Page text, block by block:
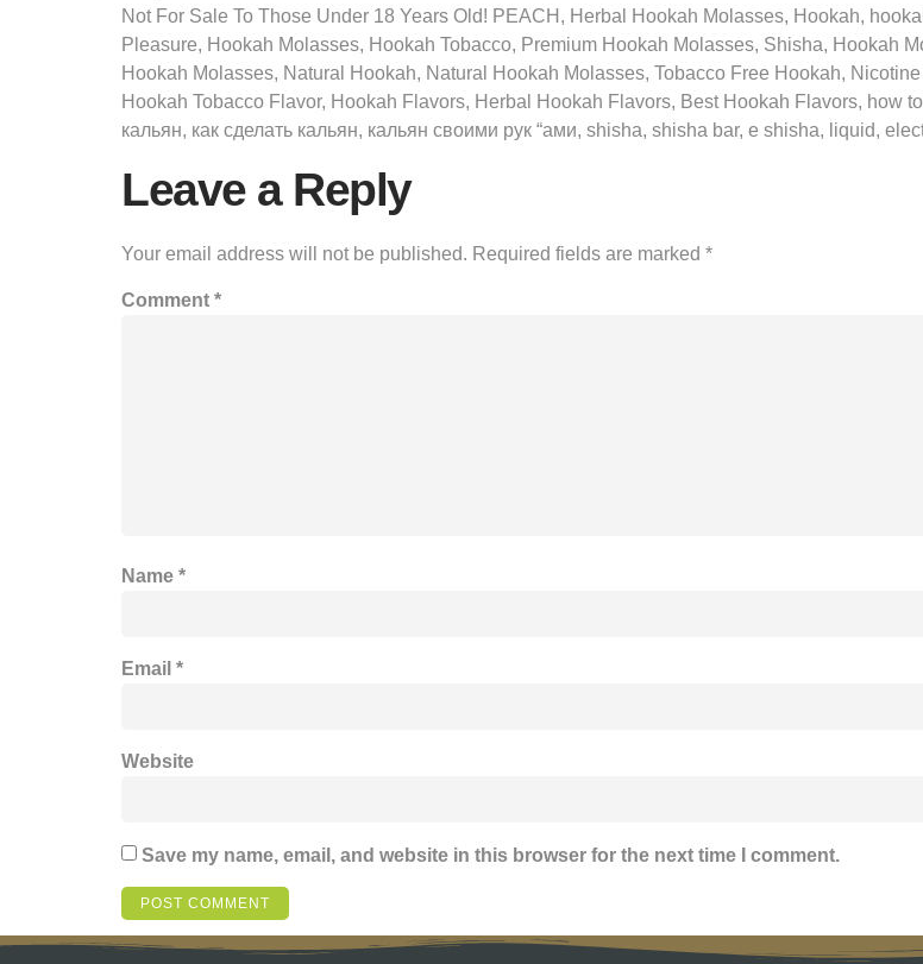
Not For Sale To Those Under 18 Years Old! PEACH, Herbal Hookah Molasses, Hookah,
Pleasure, Hookah Molasses, Hookah Tobacco, Premium Hookah Molasses, Shisha, Hookah
Hookah Molasses, Natural Hookah, Natural Hookah Molasses, Tobacco Free Hookah,
Hookah Tobacco Flavor, Hookah Flavors, Herbal Hookah Flavors, Best Hookah Flavors, how
кальян, как сделать кальян, кальян своими рук “ами, shisha, shisha bar, e shisha, liquid,
Leave a Reply
Your email address will not be published. Required fields are marked *
Comment *
Name *
Email *
Website
Save my name, email, and website in this browser for the next time I comment.